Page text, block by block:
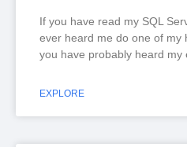
If you have read my SQL
ever heard me do one of my
you have probably heard my
EXPLORE